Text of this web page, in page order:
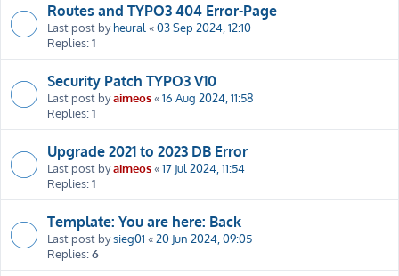
Routes and TYPO3 404 Error-Page
Last post byheural «03 Sep 2024, 12:10
Replies:1
Security Patch TYPO3 V10
Last post byaimeos«16 Aug 2024, 11:58
Replies:1
Upgrade 2021 to 2023 DB Error
Last post byaimeos«17 Jul 2024, 11:54
Replies:1
Template: You are here: Back
Last post bysieg01 «20 Jun 2024, 09:05
Replies:6